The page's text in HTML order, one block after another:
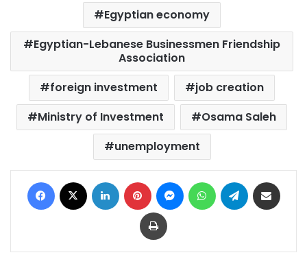
Egyptian economy
Egyptian-Lebanese Businessmen Friendship
Association
foreign investment
job creation
Ministry of Investment
Osama Saleh
unemployment
Facebook LinkedIn Pinterest MessengerWhatsAppTelegram
Print